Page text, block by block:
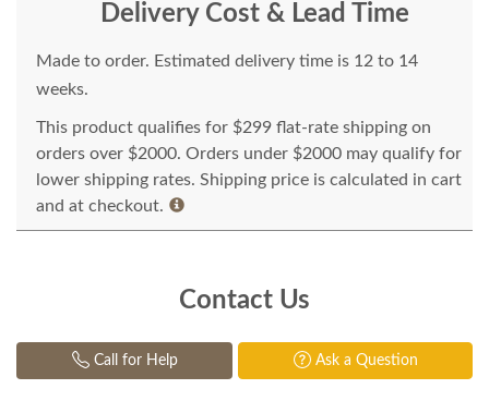
Delivery Cost & Lead Time
Made to order. Estimated delivery time is 12 to 14
weeks.
This product qualifies for $299 flat-rate shipping on
orders over $2000. Orders under $2000 may qualify for
lower shipping rates. Shipping price is calculated in cart
and at checkout.
Contact Us
Call for Help Ask a Question